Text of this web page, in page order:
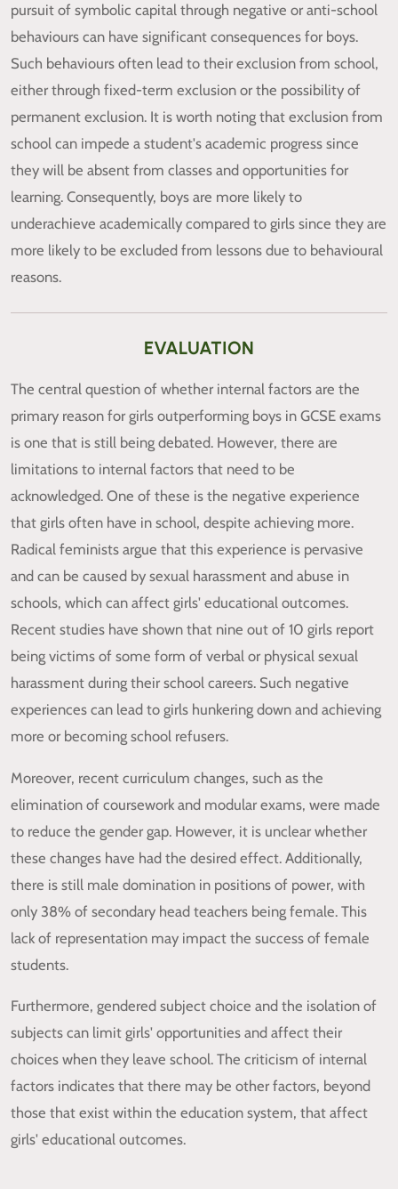
pursuit of symbolic capital through negative or anti-school
behaviours can have significant consequences for boys.
Such behaviours often lead to their exclusion from school,
either through fixed-term exclusion or the possibility of
permanent exclusion. It is worth noting that exclusion from
school can impede a student's academic progress since
they will be absent from classes and opportunities for
learning. Consequently, boys are more likely to
underachieve academically compared to girls since they are
more likely to be excluded from lessons due to behavioural
reasons.
EVALUATION
The central question of whether internal factors are the
primary reason for girls outperforming boys in GCSE exams
is one that is still being debated. However, there are
limitations to internal factors that need to be
acknowledged. One of these is the negative experience
that girls often have in school, despite achieving more.
Radical feminists argue that this experience is pervasive
and can be caused by sexual harassment and abuse in
schools, which can affect girls' educational outcomes.
Recent studies have shown that nine out of 10 girls report
being victims of some form of verbal or physical sexual
harassment during their school careers. Such negative
experiences can lead to girls hunkering down and achieving
more or becoming school refusers.
Moreover, recent curriculum changes, such as the
elimination of coursework and modular exams, were made
to reduce the gender gap. However, it is unclear whether
these changes have had the desired effect. Additionally,
there is still male domination in positions of power, with
only 38% of secondary head teachers being female. This
lack of representation may impact the success of female
students.
Furthermore, gendered subject choice and the isolation of
subjects can limit girls' opportunities and affect their
choices when they leave school. The criticism of internal
factors indicates that there may be other factors, beyond
those that exist within the education system, that affect
girls' educational outcomes.